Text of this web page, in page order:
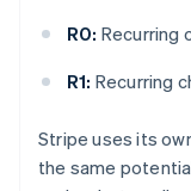
R0: Recurring
R1: Recurring
Stripe uses its
the same